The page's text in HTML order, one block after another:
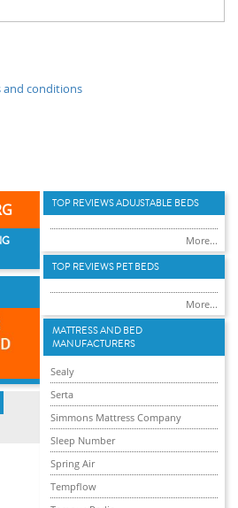
and conditions
TOP REVIEWS ADUJSTABLE BEDS
More...
TOP REVIEWS PET BEDS
More...
MATTRESS AND BED
MANUFACTURERS
Sealy
Serta
Simmons Mattress Company
Sleep Number
Spring Air
Tempflow